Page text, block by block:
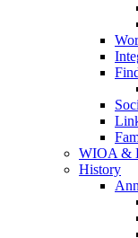
WIOA &
History